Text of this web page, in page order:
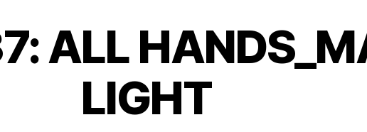
ALL
LIGHT